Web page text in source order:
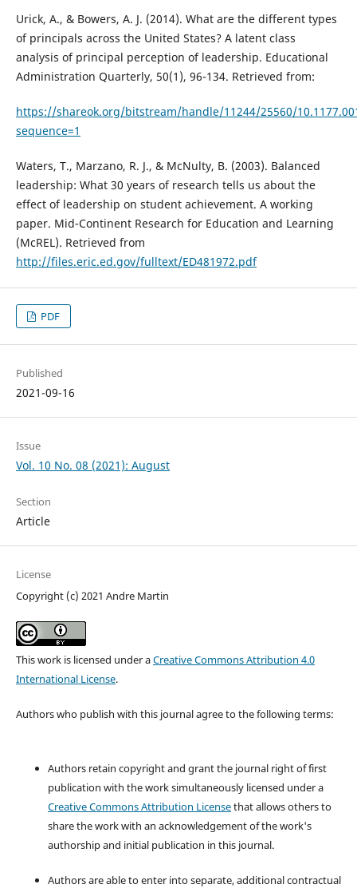
Urick, A., & Bowers, A. J. (2014). What are the different types
of principals across the United States? A latent class
analysis of principal perception of leadership. Educational
Administration Quarterly, 50(1), 96-134. Retrieved from:
https://shareok.org/bitstream/handle/11244/25560/
sequence=1
Waters, T., Marzano, R. J., & McNulty, B. (2003). Balanced
leadership: What 30 years of research tells us about the
effect of leadership on student achievement. A working
paper. Mid-Continent Research for Education and Learning
(McREL). Retrieved from
http://files.eric.ed.gov/fulltext/ED481972.pdf
PDF
Published
2021-09-16
Issue
Vol. 10 No. 08 (2021): August
Section
Article
License
Copyright (c) 2021 Andre Martin
This work is licensed under aCreative Commons Attribution 4.0
International License.
Authors who publish with this journal agree to the following terms:
Authors retain copyright and grant the journal right of first
publication with the work simultaneously licensed under a
Creative Commons Attribution Licensethat allows others to
share the work with an acknowledgement of the work's
authorship and initial publication in this journal.
Authors are able to enter into separate, additional contractual